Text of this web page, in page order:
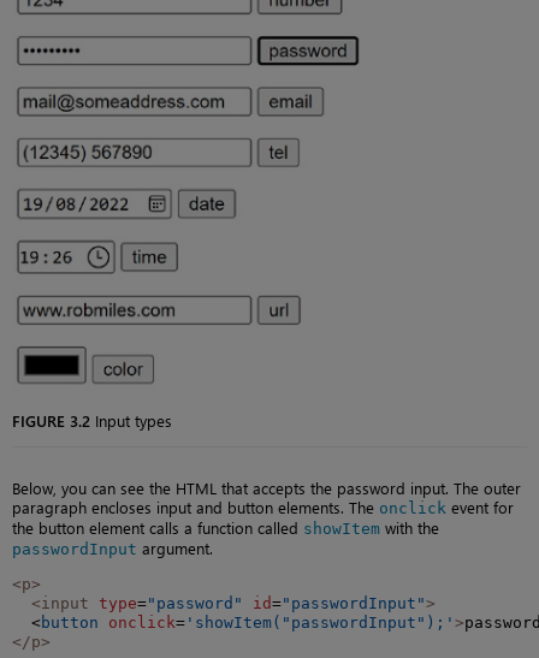
FIGURE 3.2 Input types
Below, you can see the HTML that accepts the password input. The outer
paragraph encloses input and button elements. The onclick event for
the button element calls a function called showItem with the
passwordInput argument.
<p>
<input
type="password" id="passwordInput">
<button onclick= 'showItem("passwordInput");' >
</p>